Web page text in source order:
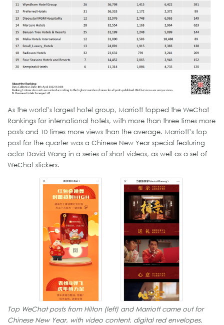
As the world’s largest hotel group, Marriott topped the WeChat
Rankings for international hotels, with more than three times more
posts and 10 times more views than the average. Marriott’s top
post for the quarter was a Chinese New Year special featuring
actor David Wang in a series of short videos, as well as a set of
WeChat stickers.
Top WeChat posts from Hilton (left) and Marriott came out for
Chinese New Year, with video content, digital red envelopes,